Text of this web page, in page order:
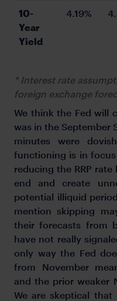
10-
Year
Yield
4.19%
* Interest rate
foreign exchange
We think the Fed will
was in the September
minutes were
functioning is in
reducing the RRP
end and create
potential illiquid
mention skipping
their forecasts from
have not really
only way the Fed
from November
and the prior weaker
We are skeptical